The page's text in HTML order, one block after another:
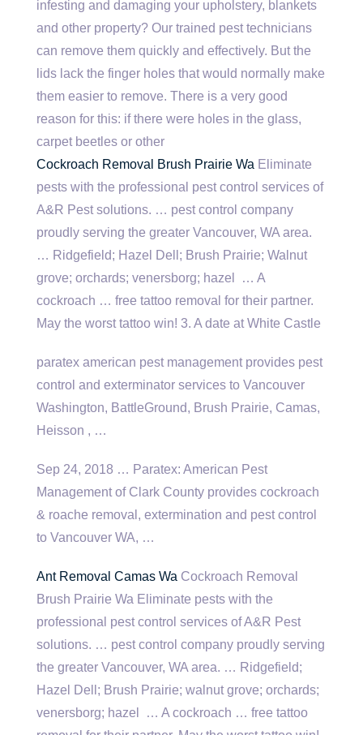
infesting and damaging your upholstery, blankets
and other property? Our trained pest technicians
can remove them quickly and effectively. But the
lids lack the finger holes that would normally make
them easier to remove. There is a very good
reason for this: if there were holes in the glass,
carpet beetles or other
Cockroach Removal Brush Prairie Wa Eliminate
pests with the professional pest control services of
A&R Pest solutions. … pest control company
proudly serving the greater Vancouver, WA area.
… Ridgefield; Hazel Dell; Brush Prairie; Walnut
grove; orchards; venersborg; hazel
… A
cockroach … free tattoo removal for their partner.
May the worst tattoo win! 3. A date at White Castle
paratex american pest management provides pest
control and exterminator services to Vancouver
Washington, BattleGround, Brush Prairie, Camas,
Heisson , …
Sep 24, 2018 … Paratex: American Pest
Management of Clark County provides cockroach
& roache removal, extermination and pest control
to Vancouver WA, …
Ant Removal Camas Wa Cockroach Removal
Brush Prairie Wa Eliminate pests with the
professional pest control services of A&R Pest
solutions. … pest control company proudly serving
the greater Vancouver, WA area. … Ridgefield;
Hazel Dell; Brush Prairie; walnut grove; orchards;
venersborg; hazel … A cockroach … free tattoo